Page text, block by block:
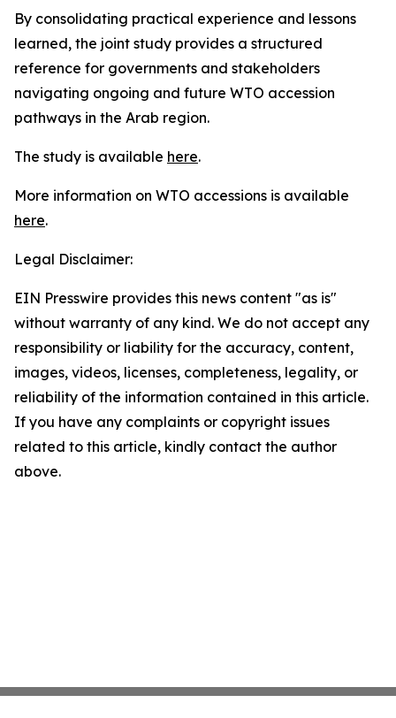
By consolidating practical experience and lessons
learned, the joint study provides a structured
reference for governments and stakeholders
navigating ongoing and future WTO accession
pathways in the Arab region.
The study is available here.
More information on WTO accessions is available
here.
Legal Disclaimer:
EIN Presswire provides this news content "as is"
without warranty of any kind. We do not accept any
responsibility or liability for the accuracy, content,
images, videos, licenses, completeness, legality, or
reliability of the information contained in this article.
If you have any complaints or copyright issues
related to this article, kindly contact the author
above.